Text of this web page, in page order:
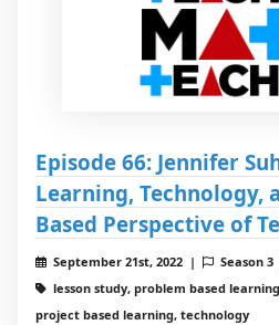
Episode 66: Jennifer
Learning, Technology,
Based Perspective of
September 21st, 2022 | Season
lesson study, problem based
project based learning, technology